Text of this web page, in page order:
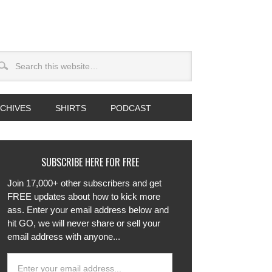
SHIRTS PODCAST
SUBSCRIBE HERE FOR FREE
Join 17,000+ other subscribers and get
FREE updates about how to kick more
ass. Enter your email address below and
hit GO, we will never share or sell your
email address with anyone...